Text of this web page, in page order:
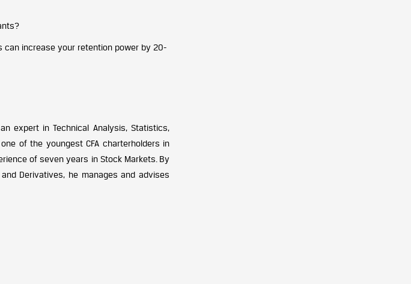
can increase your retention power by 20-
expert in Technical Analysis, Statistics,
of the youngest CFA charterholders in
of seven years in Stock Markets. By
Derivatives, he manages and advises